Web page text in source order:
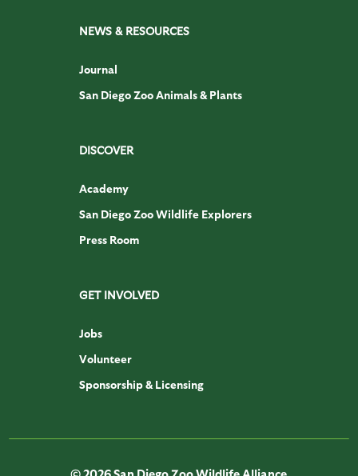
NEWS & RESOURCES
Journal
San Diego Zoo Animals & Plants
DISCOVER
Academy
San Diego Zoo Wildlife Explorers
Press Room
GET INVOLVED
Jobs
Volunteer
Sponsorship & Licensing